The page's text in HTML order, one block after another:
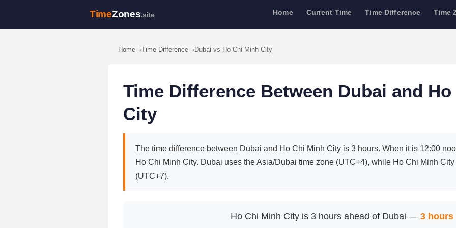
TimeZones.site Home Current Time Time Difference Time
Home Time Difference Dubai vs Ho Chi Minh City
Time Difference Between Dubai and
City
The time difference between Dubai and Ho Chi Minh City is 3 hours. When it is 12:00
Ho Chi Minh City. Dubai uses the Asia/Dubai time zone (UTC+4), while Ho Chi Minh
(UTC+7).
Ho Chi Minh City is 3 hours ahead of Dubai — 3 hours